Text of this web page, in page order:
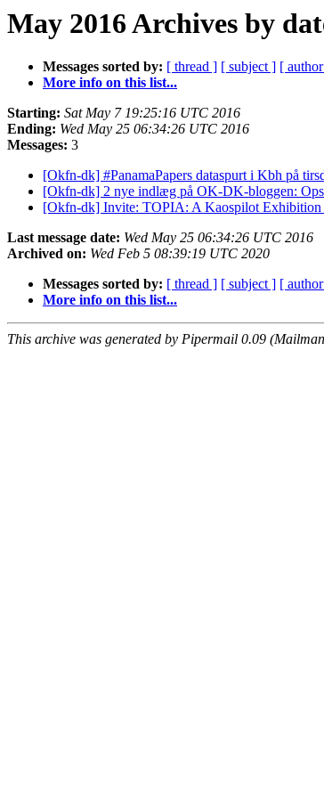
May 2016 Archives by
Messages sorted by: [ thread ] [ subject ] [
More info on this list...
Starting: Sat May 7 19:25:16 UTC 2016
Ending: Wed May 25 06:34:26 UTC 2016
Messages: 3
[Okfn-dk] #PanamaPapers dataspurt i Kbh på
[Okfn-dk] 2 nye indlæg på OK-DK-bloggen:
[Okfn-dk] Invite: TOPIA: A Kaospilot Exhibition
Last message date: Wed May 25 06:34:26 UTC 2016
Archived on: Wed Feb 5 08:39:19 UTC 2020
Messages sorted by: [ thread ] [ subject ] [
More info on this list...
This archive was generated by Pipermail 0.09